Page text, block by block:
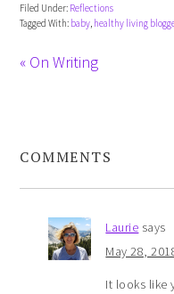
Filed Under: Reflections
Tagged With: baby, healthy living
« On Writing
COMMENTS
Laurie says
May 28,
It looks like